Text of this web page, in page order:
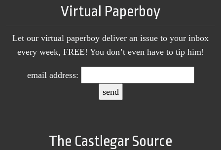
Virtual Paperboy
Let our virtual paperboy deliver an issue to your inbox
every week, FREE! You don’t even have to tip him!
email address:
The Castlegar Source